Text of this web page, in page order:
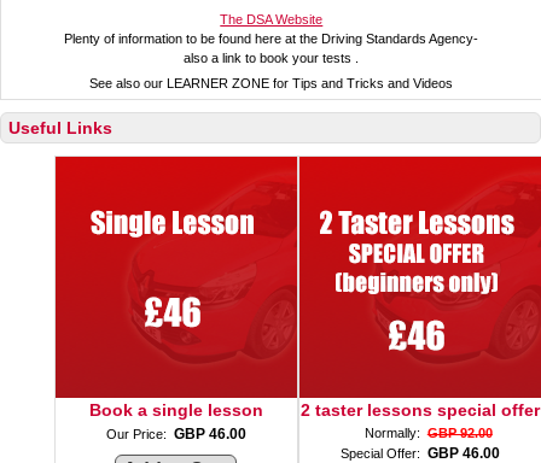
The DSA Website
Plenty of information to be found here at the Driving Standards Agency-
also a link to book your tests .
See also our LEARNER ZONE for Tips and Tricks and Videos
Useful Links
Book a single lesson
Our Price: GBP 46.00
2 taster lessons special offer
Normally: GBP 92.00
Special Offer: GBP 46.00